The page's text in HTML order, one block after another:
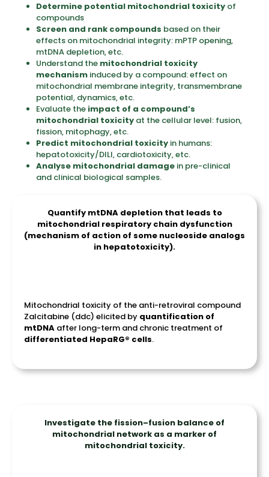
Quantify mtDNA depletion that leads to
mitochondrial respiratory chain dysfunction
(mechanism of action of some nucleoside analogs
in hepatotoxicity).
Mitochondrial toxicity of the anti-retroviral compound
Zalcitabine (ddc) elicited by quantification of
mtDNA after long-term and chronic treatment of
differentiated HepaRG® cells.
Determine potential mitochondrial toxicity of
compounds
Screen and rank compounds based on their
effects on mitochondrial integrity: mPTP opening,
mtDNA depletion, etc.
Understand the mitochondrial toxicity
mechanism induced by a compound: effect on
mitochondrial membrane integrity, transmembrane
potential, dynamics, etc.
Evaluate the impact of a compound’s
mitochondrial toxicity at the cellular level: fusion,
fission, mitophagy, etc.
Predict mitochondrial toxicity in humans:
hepatotoxicity/DILI, cardiotoxicity, etc.
Analyse mitochondrial damage in pre-clinical
and clinical biological samples.
Investigate the fission–fusion balance of
mitochondrial network as a marker of
mitochondrial toxicity.